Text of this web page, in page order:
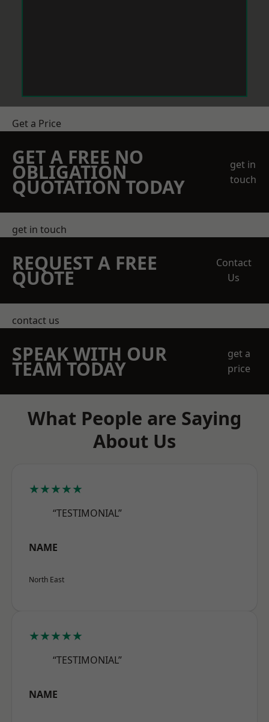
Get a Price
GET A FREE NO
OBLIGATION
QUOTATION TODAY
get in
touch
get in touch
REQUEST A FREE
QUOTE
Contact
Us
contact us
SPEAK WITH OUR
TEAM TODAY
get a
price
What People are Saying
About Us
★★★★★
“TESTIMONIAL”
NAME
North East
★★★★★
“TESTIMONIAL”
NAME